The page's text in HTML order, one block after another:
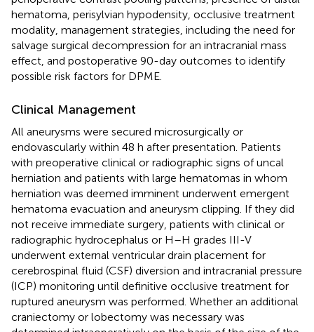
hematoma, perisylvian hypodensity, occlusive treatment
modality, management strategies, including the need for
salvage surgical decompression for an intracranial mass
effect, and postoperative 90-day outcomes to identify
possible risk factors for DPME.
Clinical Management
All aneurysms were secured microsurgically or
endovascularly within 48 h after presentation. Patients
with preoperative clinical or radiographic signs of uncal
herniation and patients with large hematomas in whom
herniation was deemed imminent underwent emergent
hematoma evacuation and aneurysm clipping. If they did
not receive immediate surgery, patients with clinical or
radiographic hydrocephalus or H–H grades III-V
underwent external ventricular drain placement for
cerebrospinal fluid (CSF) diversion and intracranial pressure
(ICP) monitoring until definitive occlusive treatment for
ruptured aneurysm was performed. Whether an additional
craniectomy or lobectomy was necessary was